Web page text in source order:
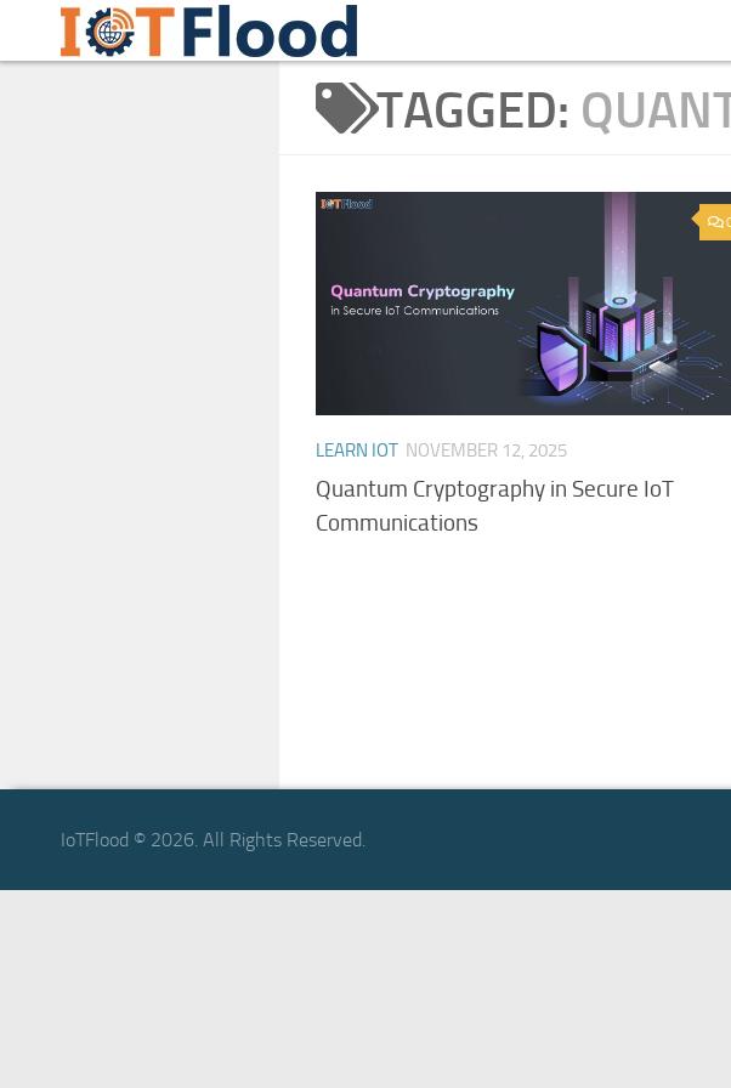
Skip to content
Learn Internet of Things IoTFlood
TAGGED:
LEARN IOT NOVEMBER 12, 2025
Quantum Cryptography in Secure IoT
Communications
IoTFlood © 2026. All Rights Reserved.